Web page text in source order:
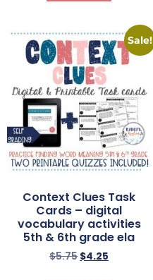
Sale!
Context Clues Task
Cards – digital
vocabulary activities
5th & 6th grade ela
$5.75 $4.25